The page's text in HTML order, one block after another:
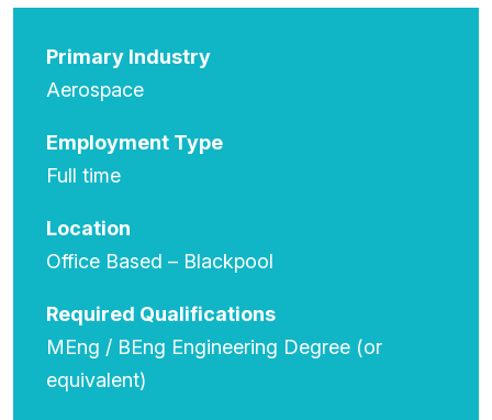
Primary Industry
Aerospace
Employment Type
Full time
Location
Office Based – Blackpool
Required Qualifications
MEng / BEng Engineering Degree (or
equivalent)